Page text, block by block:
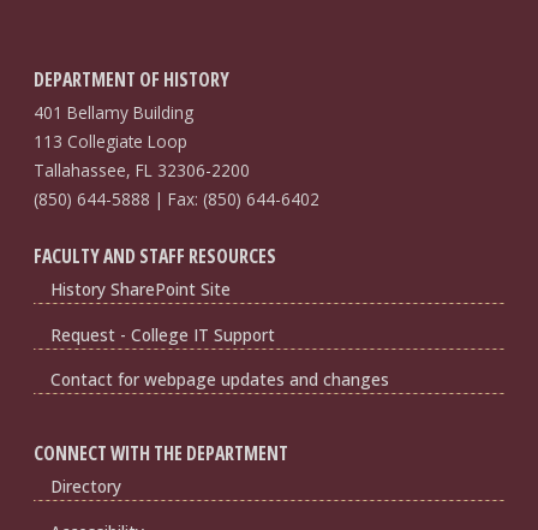
DEPARTMENT OF HISTORY
401 Bellamy Building
113 Collegiate Loop
Tallahassee, FL 32306-2200
(850) 644-5888 | Fax: (850) 644-6402
FACULTY AND STAFF RESOURCES
History SharePoint Site
Request - College IT Support
Contact for webpage updates and changes
CONNECT WITH THE DEPARTMENT
Directory